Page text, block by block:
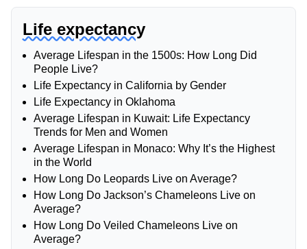
Life expectancy
Average Lifespan in the 1500s: How Long Did
People Live?
Life Expectancy in California by Gender
Life Expectancy in Oklahoma
Average Lifespan in Kuwait: Life Expectancy
Trends for Men and Women
Average Lifespan in Monaco: Why It’s the Highest
in the World
How Long Do Leopards Live on Average?
How Long Do Jackson’s Chameleons Live on
Average?
How Long Do Veiled Chameleons Live on
Average?